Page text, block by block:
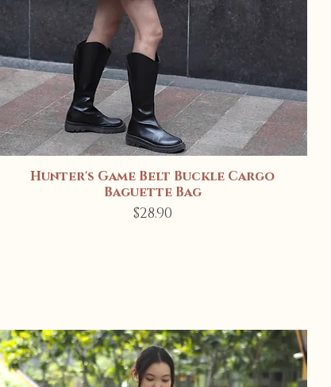
Quick View
Hunter's Game Belt Buckle Cargo
Baguette Bag
Price
$28.90